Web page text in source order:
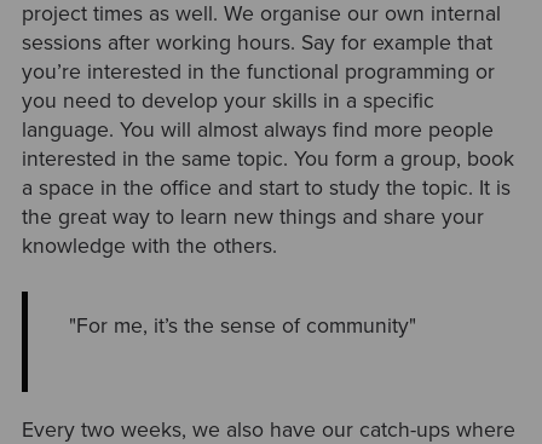
project times as well. We organise our own internal
sessions after working hours. Say for example that
you’re interested in the functional programming or
you need to develop your skills in a specific
language. You will almost always find more people
interested in the same topic. You form a group, book
a space in the office and start to study the topic. It is
the great way to learn new things and share your
knowledge with the others.
"For me, it’s the sense of community"
Every two weeks, we also have our catch-ups where